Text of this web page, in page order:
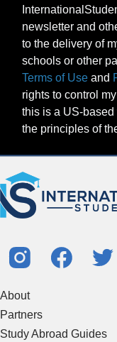
newsletter and
to the delivery of
schools or other
Terms of Use and
rights to control
this is a US-
the principles of
About
Partners
Study Abroad Guides